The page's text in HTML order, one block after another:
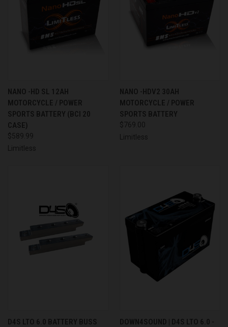
NANO -HD SL 12AH
MOTORCYCLE / POWER
SPORTS BATTERY (BCI 20
CASE)
$589.99
Limitless
NANO -HDV2 30AH
MOTORCYCLE / POWER
SPORTS BATTERY
$769.00
Limitless
D4S LTO 6.0 BATTERY BUSS DOWN4SOUND | D4S LTO 6.0 -